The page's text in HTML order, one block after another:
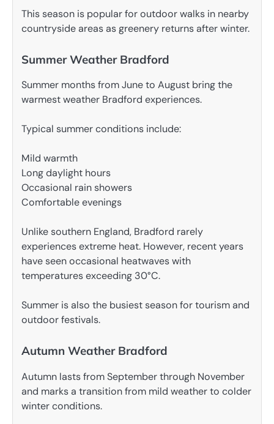
This season is popular for outdoor walks in nearby
countryside areas as greenery returns after winter.
Summer Weather Bradford
Summer months from June to August bring the
warmest weather Bradford experiences.
Typical summer conditions include:
Mild warmth
Long daylight hours
Occasional rain showers
Comfortable evenings
Unlike southern England, Bradford rarely
experiences extreme heat. However, recent years
have seen occasional heatwaves with
temperatures exceeding 30°C.
Summer is also the busiest season for tourism and
outdoor festivals.
Autumn Weather Bradford
Autumn lasts from September through November
and marks a transition from mild weather to colder
winter conditions.